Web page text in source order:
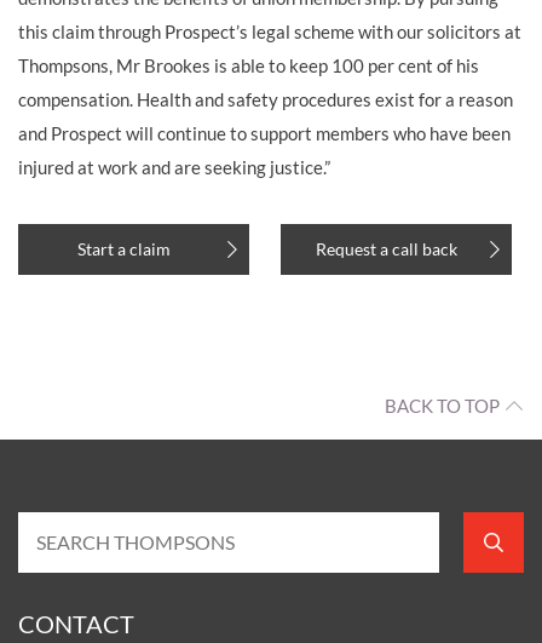
this claim through Prospect’s legal scheme with our solicitors at
Thompsons, Mr Brookes is able to keep 100 per cent of his
compensation. Health and safety procedures exist for a reason
and Prospect will continue to support members who have been
injured at work and are seeking justice.”
Start a claim Request a call back
BACK TO TOP
CONTACT